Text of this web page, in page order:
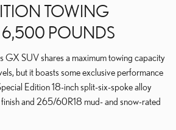
TOWING
POUNDS
GX SUV shares a maximum towing capacity
but it boasts some exclusive performance
Edition 18-inch split-six-spoke alloy
and 265/60R18 mud- and snow-rated